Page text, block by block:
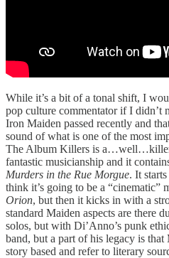
While it’s a bit of a tonal shift, I
pop culture commentator if I didn’t
Iron Maiden passed recently and
sound of what is one of the most
The Album Killers is
fantastic musicianship and it
Murders in the Rue Morgue. It
think it’s going to be a “cinematic”
Orion, but then it kicks in with a
standard Maiden aspects are there
solos, but with Di’Anno’s punk
band, but a part of his legacy is
story based and refer to literary